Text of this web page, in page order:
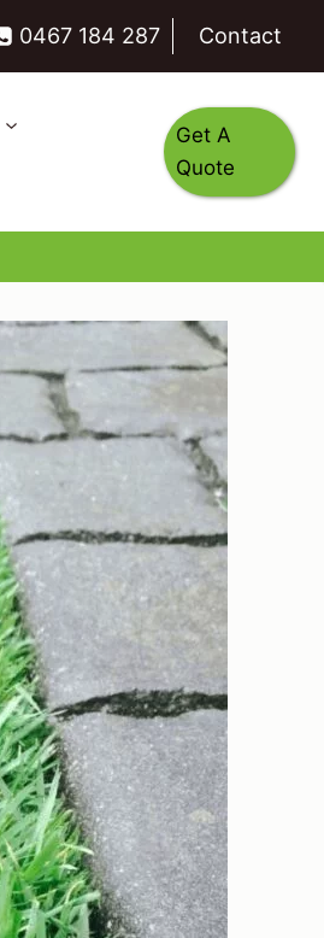
0467 184 287 Contact
Get A
Quote